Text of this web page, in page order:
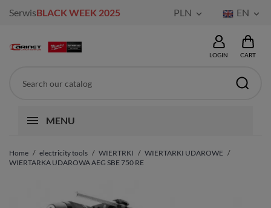
SerwisBLACK WEEK 2025 PLN  EN 
LOGIN CART
MENU
Home electricity tools WIERTRKI
WIERTARKI UDAROWE
WIERTARKA UDAROWA AEG SBE 750 RE